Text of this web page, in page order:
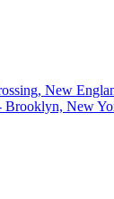
New
New